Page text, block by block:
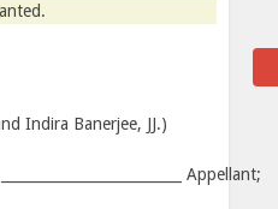
Indira Banerjee, JJ.)
Appellant;